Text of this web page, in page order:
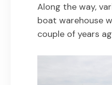
Along the way,
boat warehouse
couple of years